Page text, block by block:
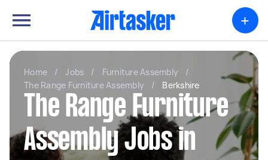
+
Home / Jobs / Furniture Assembly
/
The Range Furniture Assembly
/ Berkshire
The Range Furniture
Assembly Jobs in